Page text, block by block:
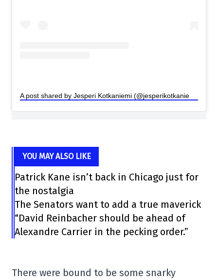
A post shared by Jesperi Kotkaniemi (@jesperikotkaniemi)
YOU MAY ALSO LIKE
Patrick Kane isn’t back in Chicago just for
the nostalgia
The Senators want to add a true maverick
“David Reinbacher should be ahead of
Alexandre Carrier in the pecking order.”
There were bound to be some snarky